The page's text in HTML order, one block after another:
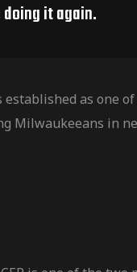
it again.
as one
Milwaukeeans in